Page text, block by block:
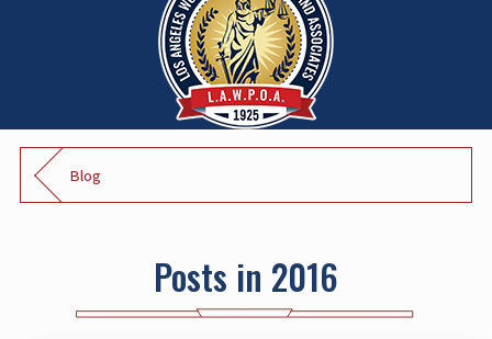
Blog
Posts in 2016